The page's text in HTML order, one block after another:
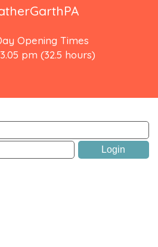
Opening Times
pm (32.5 hours)